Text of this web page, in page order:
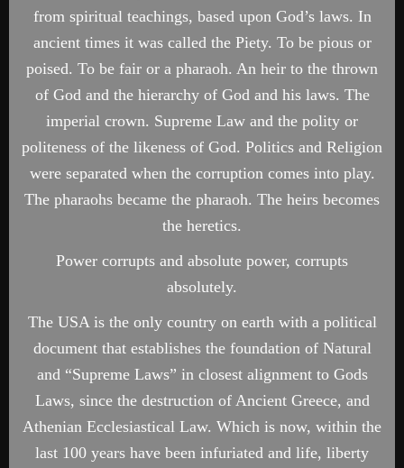
from spiritual teachings, based upon God’s laws. In
ancient times it was called the Piety. To be pious or
poised. To be fair or a pharaoh. An heir to the thrown
of God and the hierarchy of God and his laws. The
imperial crown. Supreme Law and the polity or
politeness of the likeness of God. Politics and Religion
were separated when the corruption comes into play.
The pharaohs became the pharaoh. The heirs becomes
the heretics.
Power corrupts and absolute power, corrupts
absolutely.
The USA is the only country on earth with a political
document that establishes the foundation of Natural
and “Supreme Laws” in closest alignment to Gods
Laws, since the destruction of Ancient Greece, and
Athenian Ecclesiastical Law. Which is now, within the
last 100 years have been infuriated and life, liberty